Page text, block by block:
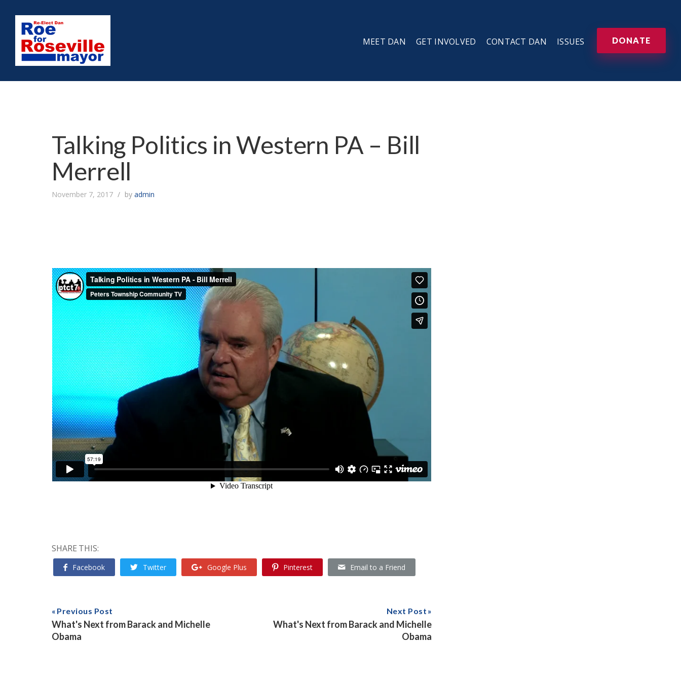
MEET DAN GET INVOLVED CONTACT DAN ISSUES DONATE
Talking Politics in Western PA – Bill
Merrell
November 7, 2017 by admin
SHARE THIS:
Facebook Twitter Google Plus Pinterest Email to a Friend
Previous Post
What's Next from Barack and Michelle
Obama
Next Post
What's Next from Barack and Michelle
Obama